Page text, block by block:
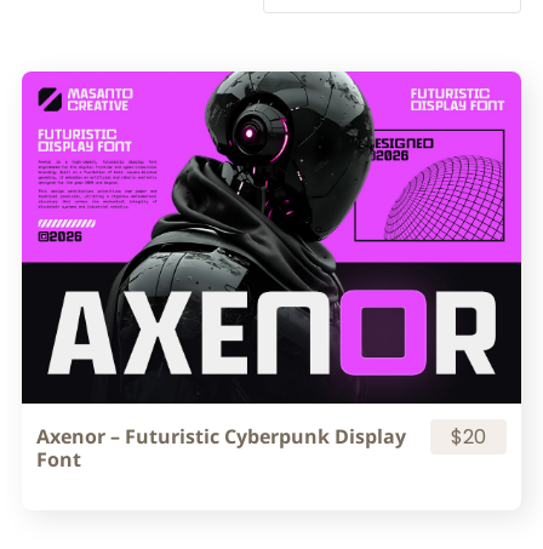
Axenor – Futuristic Cyberpunk Display
Font
$20